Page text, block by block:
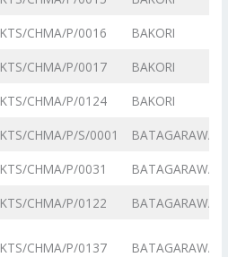
KTS/CHMA/P/0016
BAKORI
KTS/CHMA/P/0017
BAKORI
KTS/CHMA/P/0124
BAKORI
KTS/CHMA/P/S/0001
BATAGARAWA
KTS/CHMA/P/0031
BATAGARAWA
KTS/CHMA/P/0122
BATAGARAWA
KTS/CHMA/P/0137 BATAGARAWA